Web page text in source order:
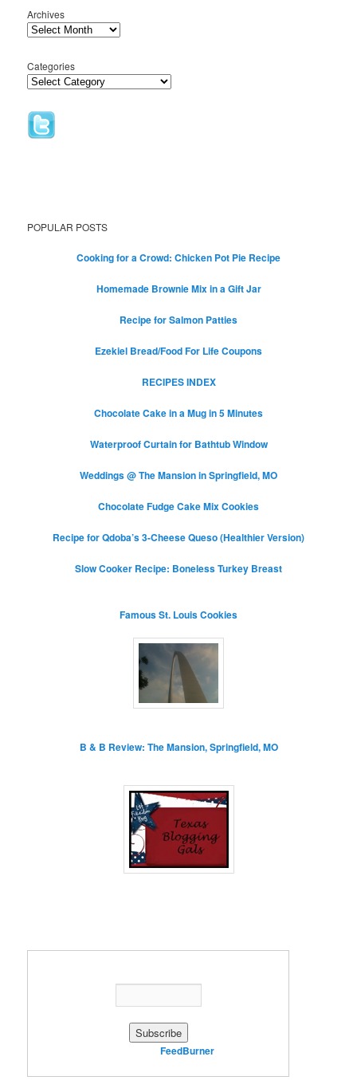
Archives
Categories
POPULAR POSTS
Cooking for a Crowd: Chicken Pot Pie Recipe
Homemade Brownie Mix in a Gift Jar
Recipe for Salmon Patties
Ezekiel Bread/Food For Life Coupons
RECIPES INDEX
Chocolate Cake in a Mug in 5 Minutes
Waterproof Curtain for Bathtub Window
Weddings @ The Mansion in Springfield, MO
Chocolate Fudge Cake Mix Cookies
Recipe for Qdoba’s 3-Cheese Queso (Healthier Version)
Slow Cooker Recipe: Boneless Turkey Breast
Famous St. Louis Cookies
B & B Review: The Mansion, Springfield, MO
FeedBurner